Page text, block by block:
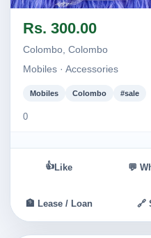
Rs. 300.00
Colombo, Colombo
Mobiles · Accessories
Mobiles Colombo #sale
0
👍 Like 💬
🏦 Lease / Loan 🔗